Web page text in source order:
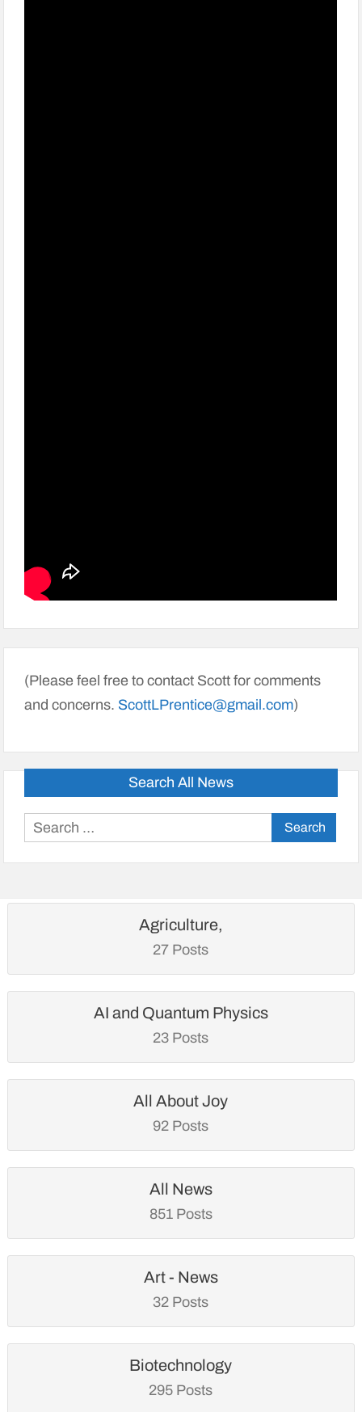
(Please feel free to contact Scott for comments
and concerns. ScottLPrentice@gmail.com)
Search All News
Search
Agriculture,
27 Posts
AI and Quantum Physics
23 Posts
All About Joy
92 Posts
All News
851 Posts
Art - News
32 Posts
Biotechnology
295 Posts